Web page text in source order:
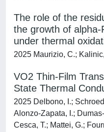
The role of the
the growth of
under thermal
2025 Maurizio, C.;
VO2 Thin-Film
State Thermal
2025 Delbono, I.;
Alonzo-Zapata, I.;
Cesca, T.; Mattei, G.;